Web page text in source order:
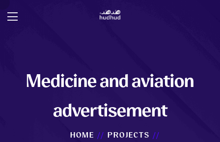
Medicine and aviation
advertisement
HOME
PROJECTS